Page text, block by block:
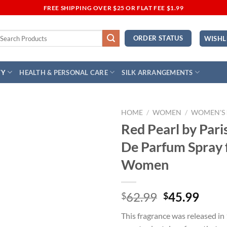
FREE SHIPPING OVER $25 OR FLAT FEE $1.99
ORDER STATUS
HEALTH & PERSONAL CARE SILK ARRANGEMENTS
HOME / WOMEN / WOMEN'S
Red Pearl by
De Parfum Spray
Women
$62.99 Original
was:
$45.99
is:
This fragrance was released